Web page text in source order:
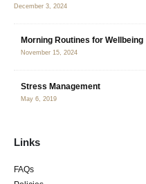
December 3, 2024
Morning Routines for Wellbeing
November 15, 2024
Stress Management
May 6, 2019
Links
FAQs